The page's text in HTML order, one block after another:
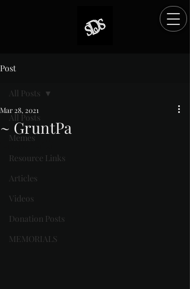
Post
All Posts
Memes
Resource Links
Articles
Videos
Donation Posts
MEMORIALS
All Posts
~ GruntPa
Mar 28, 2021
Rated NaN out of 5 stars.